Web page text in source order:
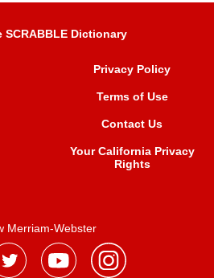
SCRABBLE Dictionary
Privacy Policy
Terms of Use
Contact Us
Your California Privacy
Rights
Merriam-Webster